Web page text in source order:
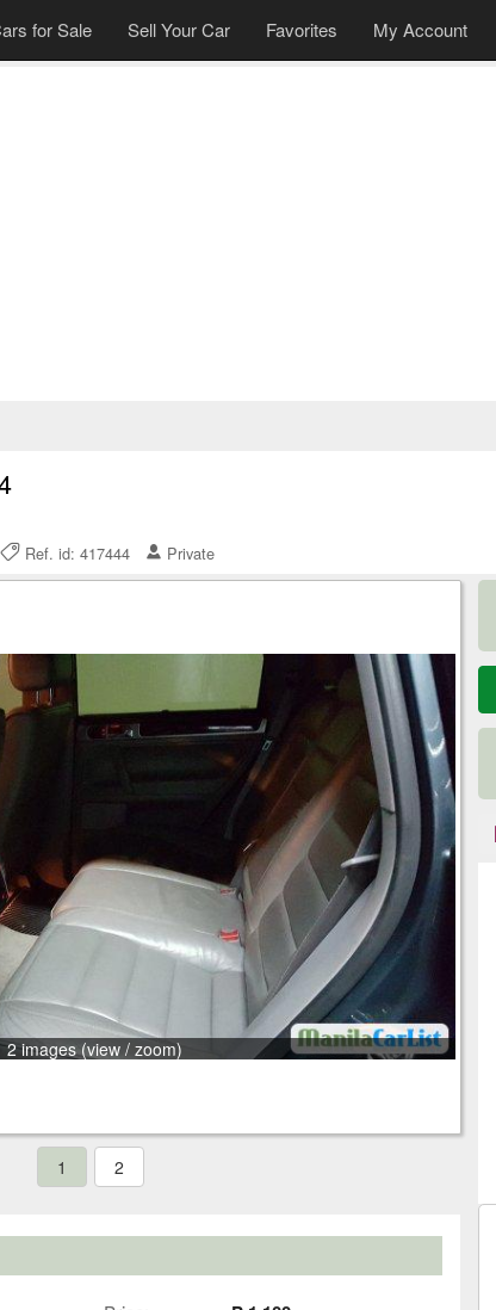
for Sale Sell Your Car Favorites My Account
Ref. id: 417444 Private
2 images (view / zoom)
1 2